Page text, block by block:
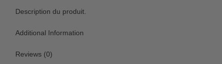
Description du produit.
Additional Information
Reviews (0)